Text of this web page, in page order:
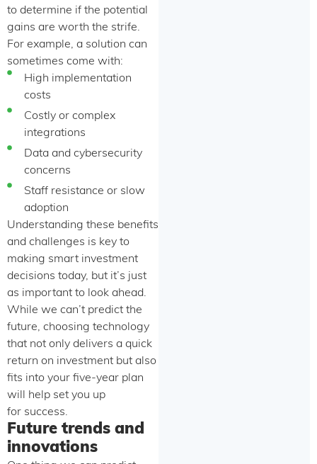
to determine if the potential
gains are worth the strife.
For example, a solution can
sometimes come with:
High implementation
costs
Costly or complex
integrations
Data and cybersecurity
concerns
Staff resistance or slow
adoption
Understanding these benefits
and challenges is key to
making smart investment
decisions today, but it’s just
as important to look ahead.
While we can’t predict the
future, choosing technology
that not only delivers a quick
return on investment but also
fits into your five-year plan
will help set you up
for success.
Future trends and
innovations